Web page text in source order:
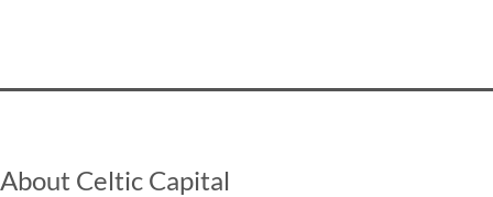
About Celtic Capital